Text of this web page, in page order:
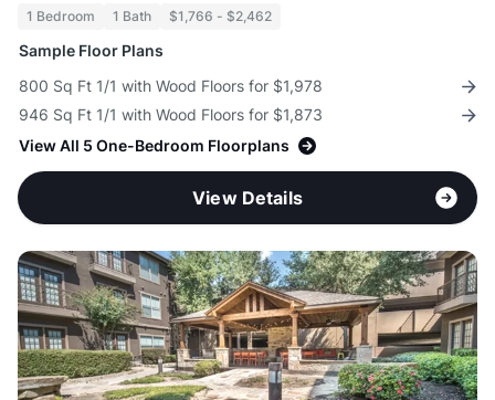
1 Bedroom 1 Bath $1,766 - $2,462
Sample Floor Plans
800 Sq Ft 1/1 with Wood Floors for $1,978
946 Sq Ft 1/1 with Wood Floors for $1,873
View All 5 One-Bedroom Floorplans
View Details